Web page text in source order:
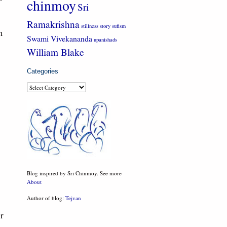
chinmoySri
Ramakrishna stillness story sufism
Swami Vivekananda upanishads
William Blake
Categories
Categories
Blog inspired by Sri Chinmoy. See more
About
Author of blog:Tejvan